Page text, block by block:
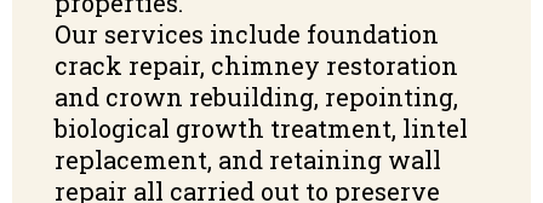
Our services include foundation
crack repair, chimney restoration
and crown rebuilding, repointing,
biological growth treatment, lintel
replacement, and retaining wall
repair all carried out to preserve